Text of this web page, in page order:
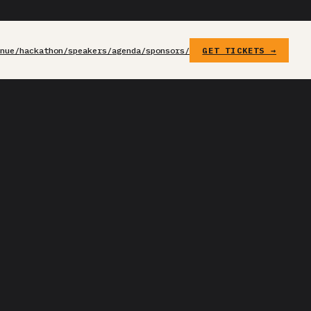
hackathon/speakers/agenda/sponsors/ GET TICKETS →